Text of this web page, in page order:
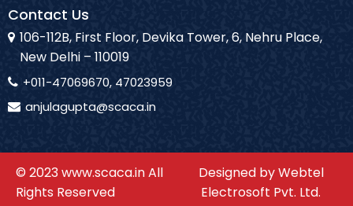
Contact Us
106-112B, First Floor, Devika Tower, 6, Nehru Place,
New Delhi – 110019
+011-47069670, 47023959
anjulagupta@scaca.in
© 2023 www.scaca.in All
Rights Reserved
Designed by Webtel
Electrosoft Pvt. Ltd.